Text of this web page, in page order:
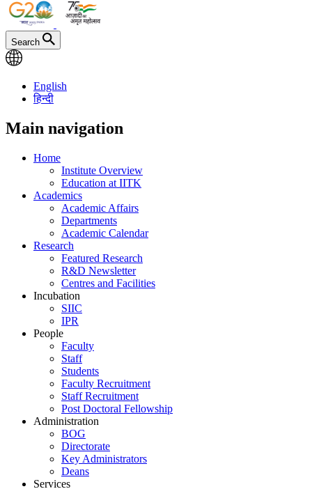
Search
English
हिन्दी
Main navigation
Home
Institute Overview
Education at IITK
Academics
Academic Affairs
Departments
Academic Calendar
Research
Featured Research
R&D Newsletter
Centres and Facilities
Incubation
SIIC
IPR
People
Faculty
Staff
Students
Faculty Recruitment
Staff Recruitment
Post Doctoral Fellowship
Administration
BOG
Directorate
Key Administrators
Deans
Services